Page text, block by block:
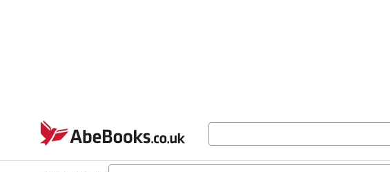
AbeBooks.co.uk